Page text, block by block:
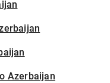
Azerbaijan